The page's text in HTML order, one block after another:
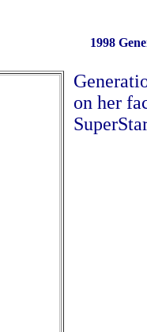
1998
on her